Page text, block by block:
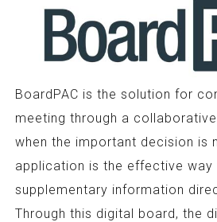
BoardPAC is the solution for
meeting through a
when the important decision is
application is the effective
supplementary information
Through this digital board, the